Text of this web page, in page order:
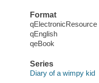
Format
qElectronicResource
qEnglish
qeBook
Series
Diary of a wimpy kid